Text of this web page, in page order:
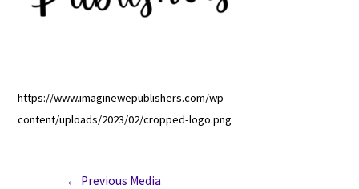
https://www.imaginewepublishers.com/wp-
content/uploads/2023/02/cropped-logo.png
← Previous Media